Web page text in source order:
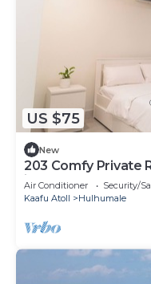
US $75
New
203 Comfy Private
in Hulhumale
Air Conditioner Security/
Kaafu Atoll
Hulhumale